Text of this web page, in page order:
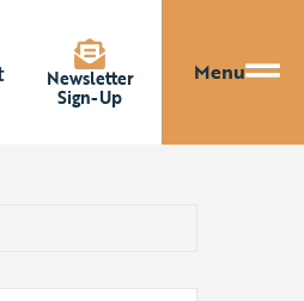
Newsletter
Sign-Up
Menu